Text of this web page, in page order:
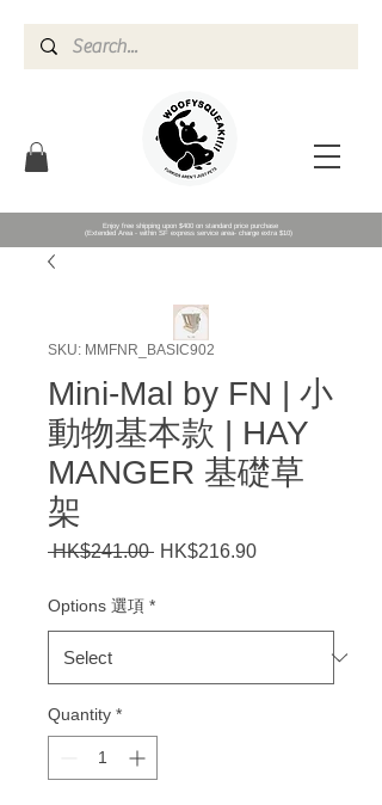
Enjoy free shipping upon $400 on standard price purchase
(Extended Area - within SF express service area- charge extra $10)
SKU: MMFNR_BASIC902
Mini-Mal by FN | 小
動物基本款 | HAY
MANGER 基礎草
架
HK$241.00 Regular
HK$216.90Sale
Options 選項 *
Quantity *